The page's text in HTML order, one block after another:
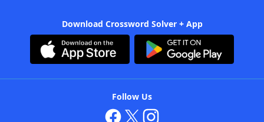
Download Crossword Solver + App
Follow Us